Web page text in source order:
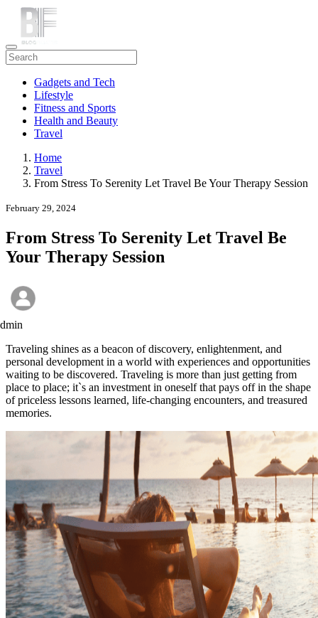
Gadgets and Tech
Lifestyle
Fitness and Sports
Health and Beauty
Travel
Home
Travel
From Stress To Serenity Let Travel Be Your Therapy Session
February 29, 2024
From Stress To Serenity Let Travel Be
Your Therapy Session
Traveling shines as a beacon of discovery, enlightenment, and
personal development in a world with experiences and opportunities
waiting to be discovered. Traveling is more than just getting from
place to place; it`s an investment in oneself that pays off in the shape
of priceless lessons learned, life-changing encounters, and treasured
memories.